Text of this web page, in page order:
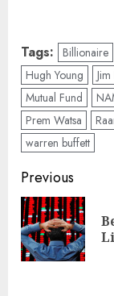
Tags: Billionaire
Hugh Young
Mutual Fund
Prem Watsa
warren buffett
Post
navigation
Previous